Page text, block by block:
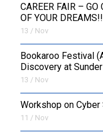
CAREER FAIR –
OF YOUR DREAMS!!
13 / Nov
Bookaroo Festival
Discovery at
13 / Nov
Workshop on
11 / Nov